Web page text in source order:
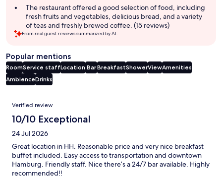
The restaurant offered a good selection of food, including
fresh fruits and vegetables, delicious bread, and a variety
of teas and freshly brewed coffee. (15 reviews)
From real guest reviews summarized by AI.
Popular mentions
RoomService staffLocation BarBreakfastShowerViewAmenities
AmbienceDrinks
Reviews
Verified review
10/10 Exceptional
24 Jul 2026
Great location in HH. Reasonable price and very nice breakfast
buffet included. Easy access to transportation and downtown
Hamburg. Friendly staff. Nice there’s a 24/7 bar available. Highly
recommended!!